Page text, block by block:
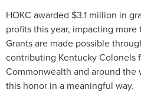
HOKC awarded $3.1 million in
profits this year, impacting
Grants are made possible
contributing Kentucky Colonels
Commonwealth and around
this honor in a meaningful way.